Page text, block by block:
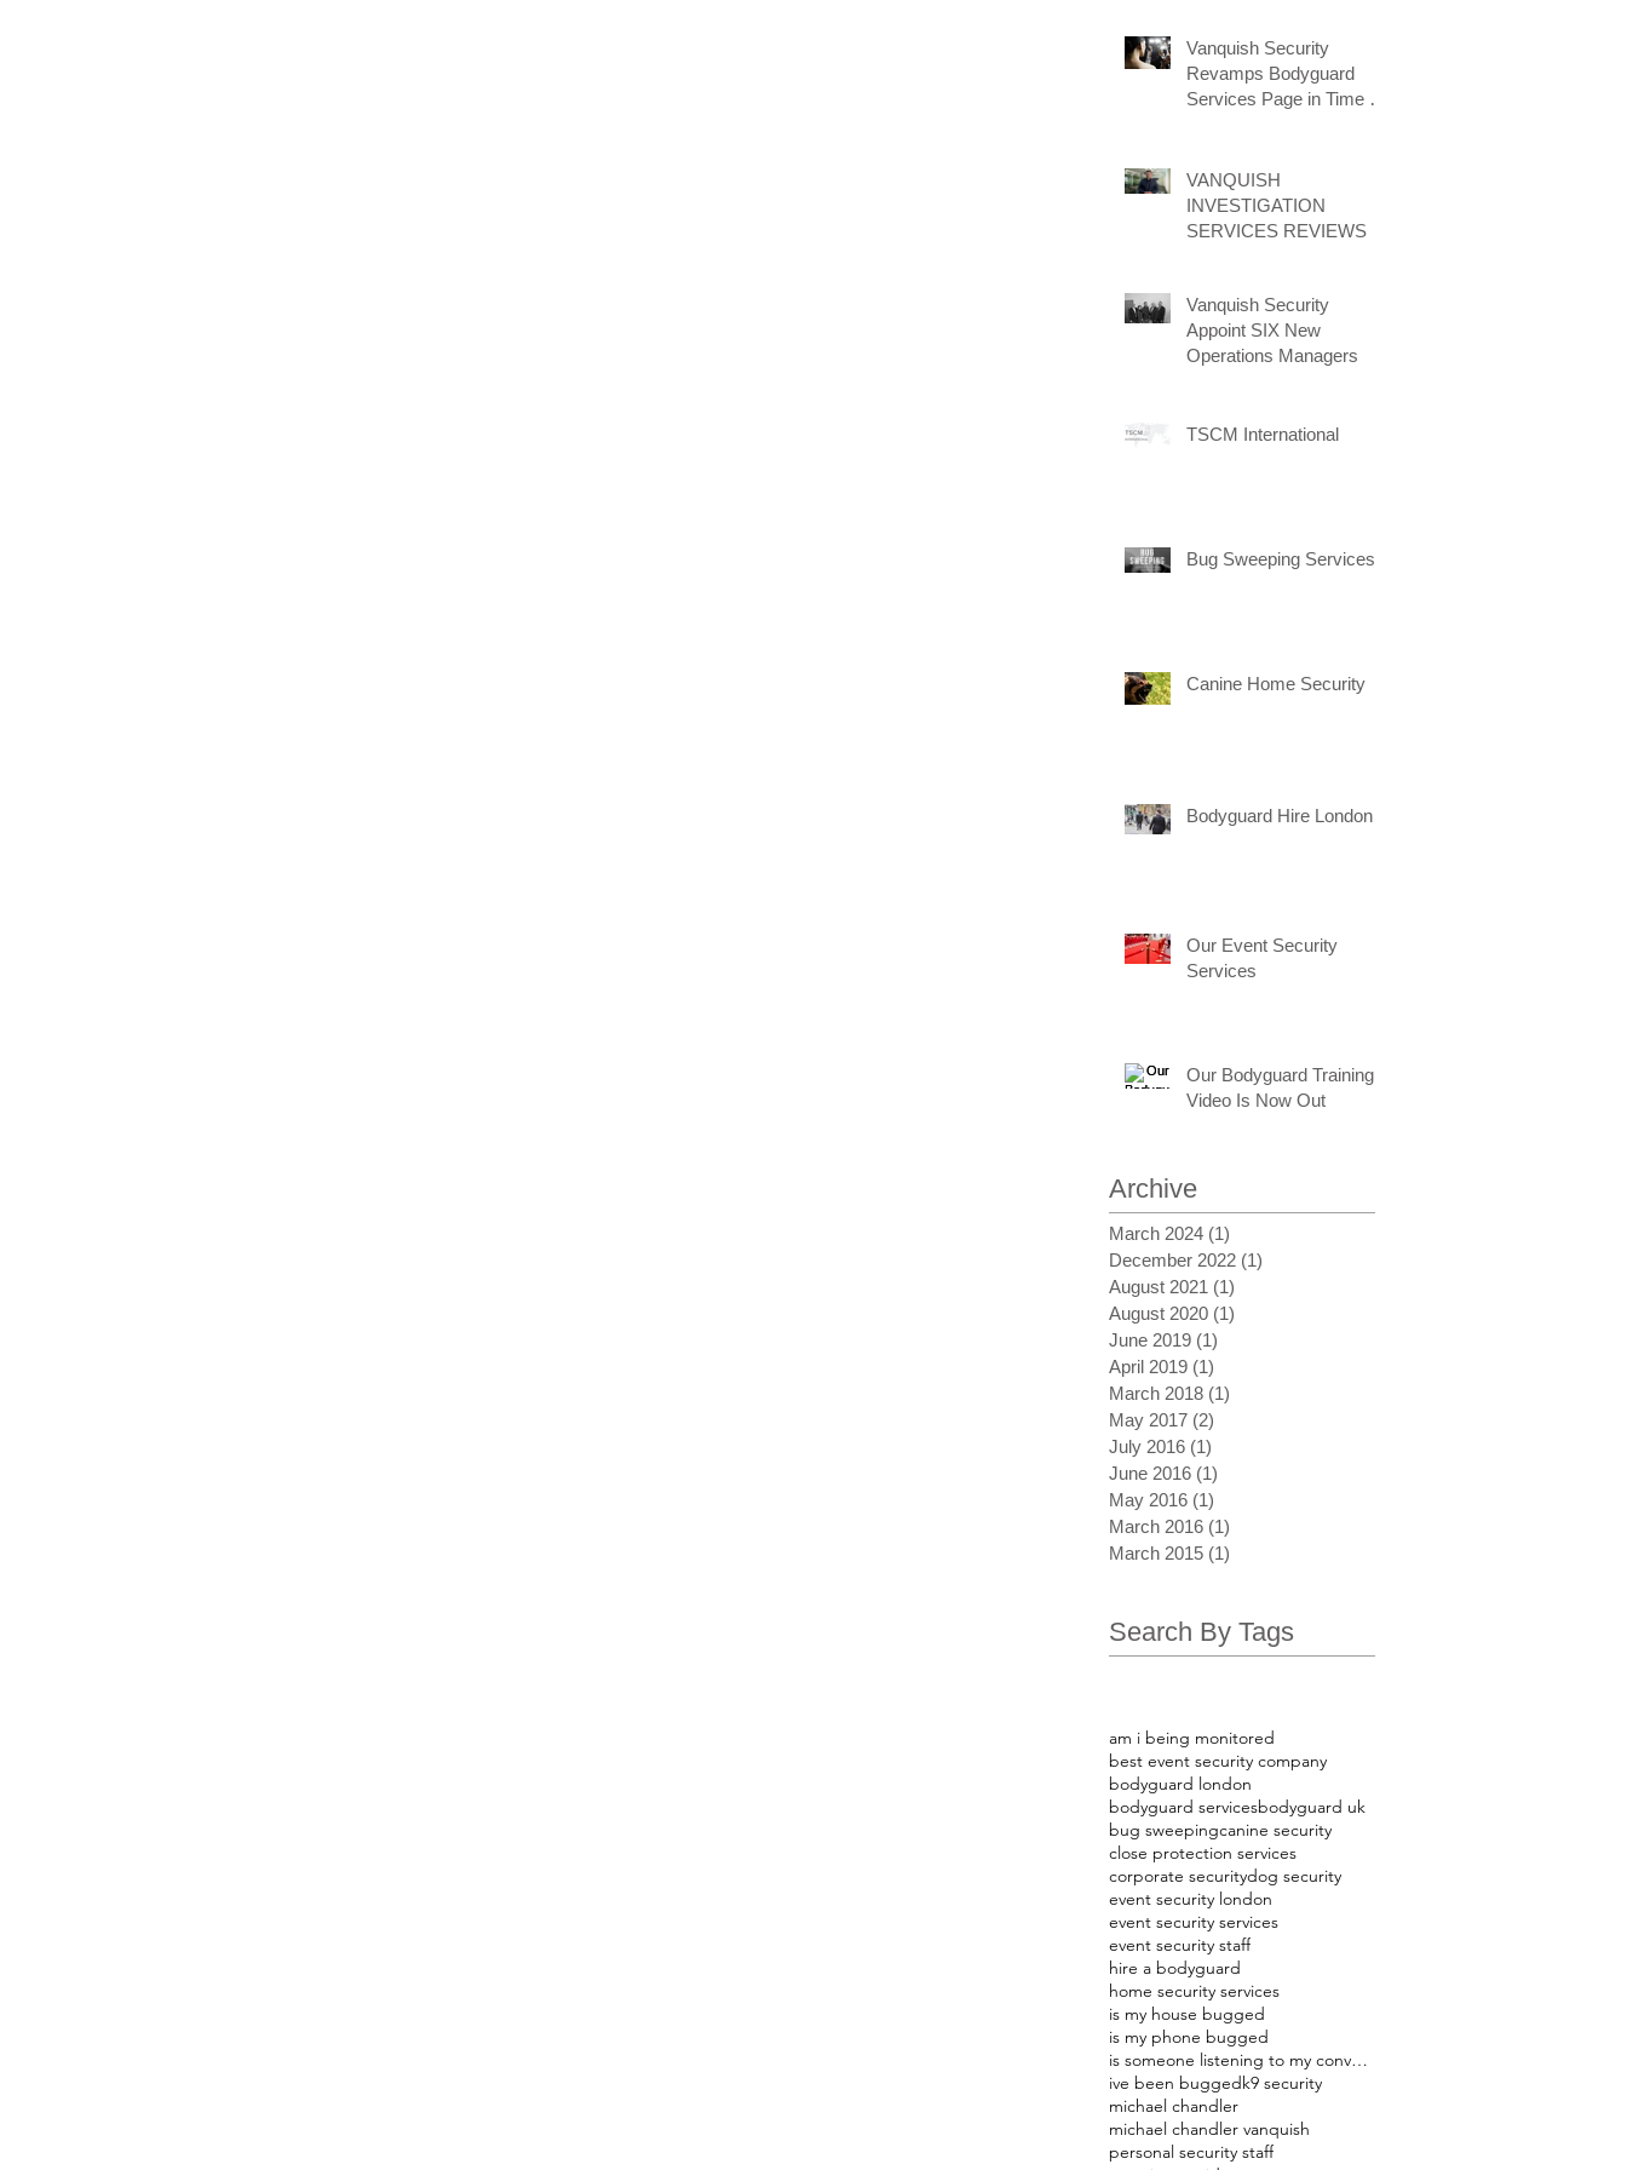
Vanquish Security
Revamps Bodyguard
Services Page in Time for
VANQUISH
INVESTIGATION
SERVICES REVIEWS
Vanquish Security
Appoint SIX New
Operations Managers
TSCM International
Bug Sweeping Services
Canine Home Security
Bodyguard Hire London
Our Event Security
Services
Our Bodyguard Training
Video Is Now Out
Archive
March 2024 (1)
December 2022 (1)
August 2021 (1)
August 2020 (1)
June 2019 (1)
April 2019 (1)
March 2018 (1)
May 2017 (2)
July 2016 (1)
June 2016 (1)
May 2016 (1)
March 2016 (1)
March 2015 (1)
Search By Tags
am i being monitored
best event security company
bodyguard london
bodyguard servicesbodyguard uk
bug sweepingcanine security
close protection services
corporate securitydog security
event security london
event security services
event security staff
hire a bodyguard
home security services
is my house bugged
is my phone bugged
is someone listening to my conversations
ive been buggedk9 security
michael chandler
michael chandler vanquish
personal security staff